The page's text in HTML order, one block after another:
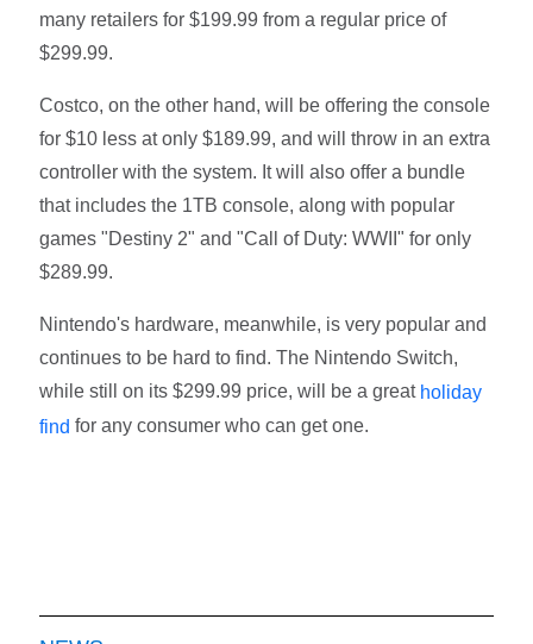
many retailers for $199.99 from a regular price of
$299.99.
Costco, on the other hand, will be offering the console
for $10 less at only $189.99, and will throw in an extra
controller with the system. It will also offer a bundle
that includes the 1TB console, along with popular
games "Destiny 2" and "Call of Duty: WWII" for only
$289.99.
Nintendo's hardware, meanwhile, is very popular and
continues to be hard to find. The Nintendo Switch,
while still on its $299.99 price, will be a great holiday
find for any consumer who can get one.